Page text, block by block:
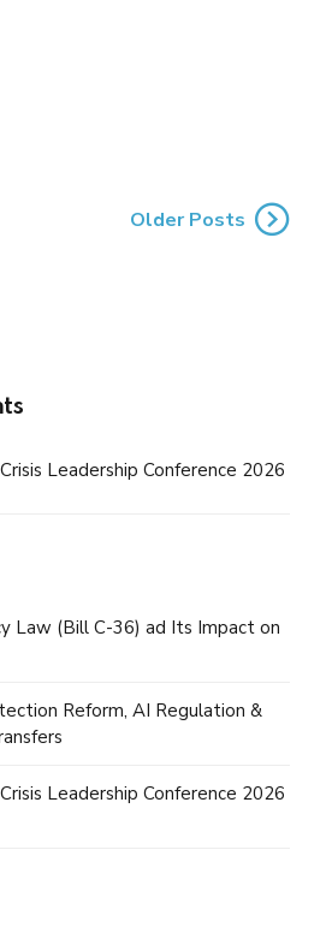
Older Posts
Leadership Conference 2026
Law (Bill C-36) ad Its Impact on
Reform, AI Regulation &
Leadership Conference 2026